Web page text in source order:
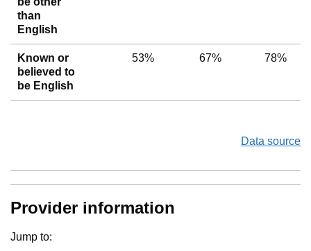
than
English
Known or
believed to
be English
53% 67% 78%
Data source
Provider information
Jump to: